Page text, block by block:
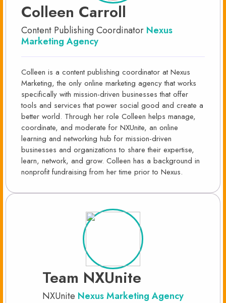
Colleen Carroll
Content Publishing Coordinator Nexus
Marketing Agency
Colleen is a content publishing coordinator at Nexus
Marketing, the only online marketing agency that works
specifically with mission-driven businesses that offer
tools and services that power social good and create a
better world. Through her role Colleen helps manage,
coordinate, and moderate for NXUnite, an online
learning and networking hub for mission-driven
businesses and organizations to share their expertise,
learn, network, and grow. Colleen has a background in
nonprofit fundraising from her time prior to Nexus.
Team NXUnite
NXUnite Nexus Marketing Agency